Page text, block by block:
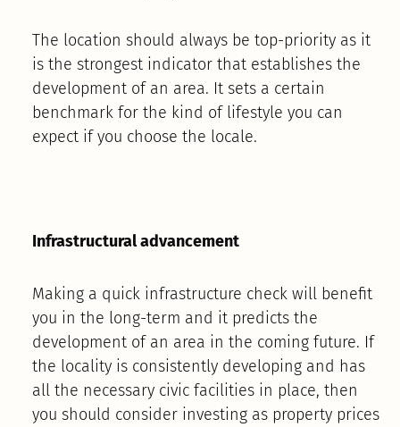
The location should always be top-priority as it
is the strongest indicator that establishes the
development of an area. It sets a certain
benchmark for the kind of lifestyle you can
expect if you choose the locale.
Infrastructural advancement
Making a quick infrastructure check will benefit
you in the long-term and it predicts the
development of an area in the coming future. If
the locality is consistently developing and has
all the necessary civic facilities in place, then
you should consider investing as property prices